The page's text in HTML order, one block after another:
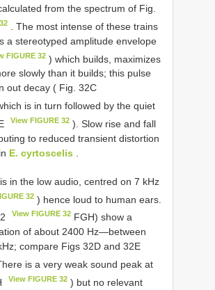
from the spectrum of Fig.
. The most intense of these trains
stereotyped amplitude envelope
FIGURE 32 ) which builds, maximizes
slowly than it builds; this pulse
out decay ( Fig. 32C
is in turn followed by the quiet
View FIGURE 32 ). Slow rise and fall
to reduced transient distortion
E. cyrtoscelis
in the low audio, centred on 7 kHz
32 ) hence loud to human ears.
View FIGURE 32 FGH) show a
of about 2400 Hz—between
compare Figs 32D and 32E
is a very weak sound peak at
View FIGURE 32 ) but no relevant